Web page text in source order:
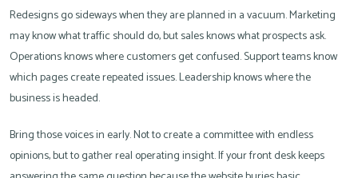
Redesigns go sideways when they are planned in a vacuum. Marketing
may know what traffic should do, but sales knows what prospects ask.
Operations knows where customers get confused. Support teams know
which pages create repeated issues. Leadership knows where the
business is headed.
Bring those voices in early. Not to create a committee with endless
opinions, but to gather real operating insight. If your front desk keeps